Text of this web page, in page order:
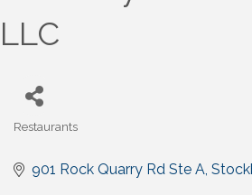
LLC
Restaurants
901 Rock Quarry Rd Ste A